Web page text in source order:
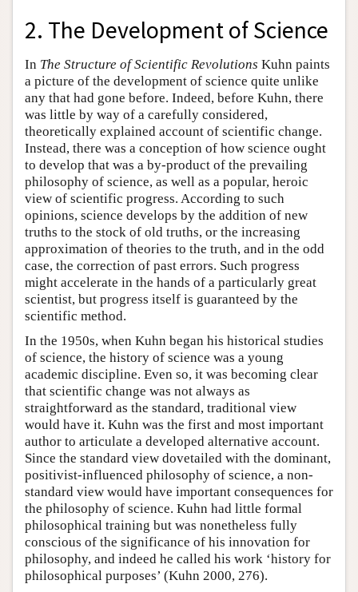
2. The Development of Science
In The Structure of Scientific Revolutions Kuhn paints
a picture of the development of science quite unlike
any that had gone before. Indeed, before Kuhn, there
was little by way of a carefully considered,
theoretically explained account of scientific change.
Instead, there was a conception of how science ought
to develop that was a by-product of the prevailing
philosophy of science, as well as a popular, heroic
view of scientific progress. According to such
opinions, science develops by the addition of new
truths to the stock of old truths, or the increasing
approximation of theories to the truth, and in the odd
case, the correction of past errors. Such progress
might accelerate in the hands of a particularly great
scientist, but progress itself is guaranteed by the
scientific method.
In the 1950s, when Kuhn began his historical studies
of science, the history of science was a young
academic discipline. Even so, it was becoming clear
that scientific change was not always as
straightforward as the standard, traditional view
would have it. Kuhn was the first and most important
author to articulate a developed alternative account.
Since the standard view dovetailed with the dominant,
positivist-influenced philosophy of science, a non-
standard view would have important consequences for
the philosophy of science. Kuhn had little formal
philosophical training but was nonetheless fully
conscious of the significance of his innovation for
philosophy, and indeed he called his work ‘history for
philosophical purposes’ (Kuhn 2000, 276).